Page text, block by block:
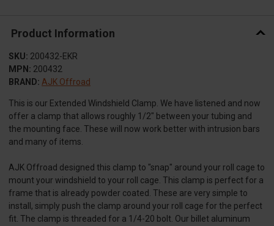
Product Information
SKU: 200432-EKR
MPN: 200432
BRAND: AJK Offroad
This is our Extended Windshield Clamp. We have listened and now
offer a clamp that allows roughly 1/2" between your tubing and
the mounting face. These will now work better with intrusion bars
and many of items.
AJK Offroad designed this clamp to "snap" around your roll cage to
mount your windshield to your roll cage. This clamp is perfect for a
frame that is already powder coated. These are very simple to
install, simply push the clamp around your roll cage for the perfect
fit. The clamp is threaded for a 1/4-20 bolt. Our billet aluminum